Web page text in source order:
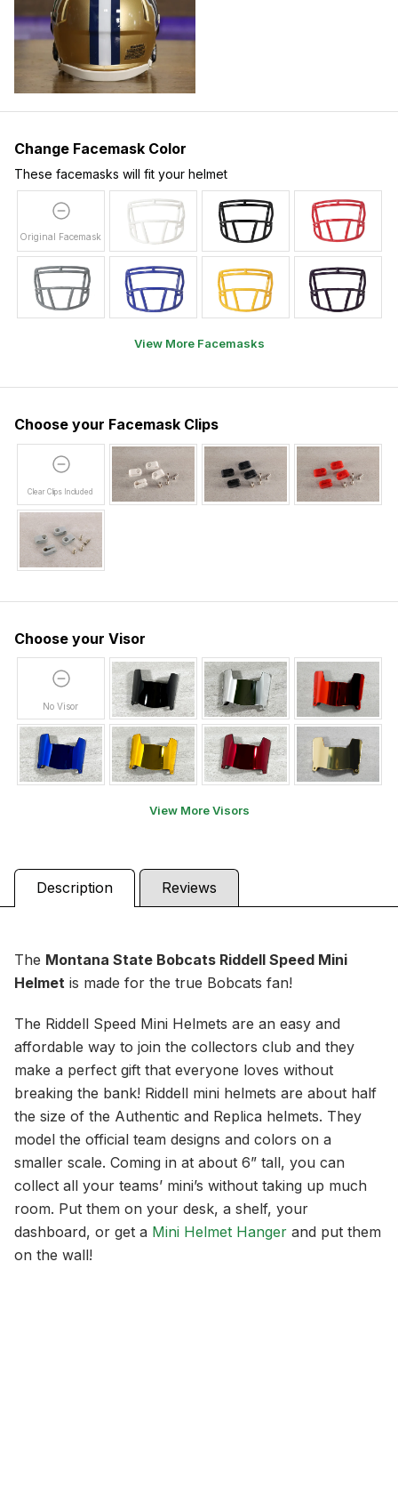
Change Facemask Color
These facemasks will fit your helmet
Original Facemask
View More Facemasks
Choose your Facemask Clips
Clear Clips Included
Choose your Visor
No Visor
View More Visors
Description Reviews
The Montana State Bobcats Riddell Speed Mini
Helmet is made for the true Bobcats fan!
The Riddell Speed Mini Helmets are an easy and
affordable way to join the collectors club and they
make a perfect gift that everyone loves without
breaking the bank! Riddell mini helmets are about half
the size of the Authentic and Replica helmets. They
model the official team designs and colors on a
smaller scale. Coming in at about 6” tall, you can
collect all your teams’ mini’s without taking up much
room. Put them on your desk, a shelf, your
dashboard, or get a Mini Helmet Hanger and put them
on the wall!